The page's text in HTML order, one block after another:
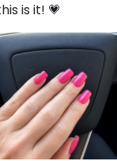
is it! 💗